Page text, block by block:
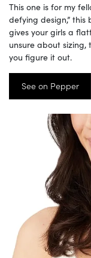
This one is for my
defying design,” this
gives your girls a
unsure about
you figure it out.
See on Pepper